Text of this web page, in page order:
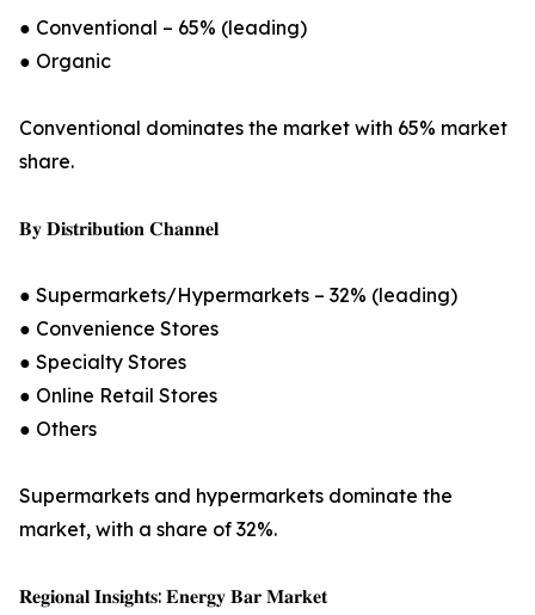
● Conventional – 65% (leading)
● Organic
Conventional dominates the market with 65% market
share.
𝐁𝐲 𝐃𝐢𝐬𝐭𝐫𝐢𝐛𝐮𝐭𝐢𝐨𝐧 𝐂𝐡𝐚𝐧𝐧𝐞𝐥
● Supermarkets/Hypermarkets – 32% (leading)
● Convenience Stores
● Specialty Stores
● Online Retail Stores
● Others
Supermarkets and hypermarkets dominate the
market, with a share of 32%.
𝐑𝐞𝐠𝐢𝐨𝐧𝐚𝐥 𝐈𝐧𝐬𝐢𝐠𝐡𝐭𝐬: 𝐄𝐧𝐞𝐫𝐠𝐲 𝐁𝐚𝐫 𝐌𝐚𝐫𝐤𝐞𝐭